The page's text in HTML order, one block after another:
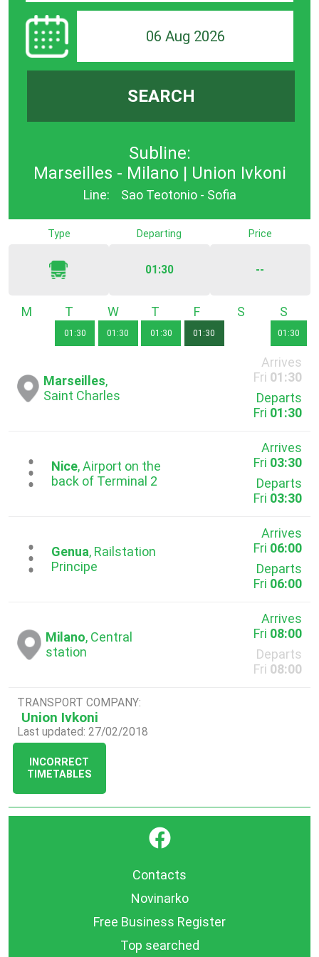
06 Aug 2026
SEARCH
Subline:
Marseilles - Milano | Union Ivkoni
Line: Sao Teotonio - Sofia
Type Departing
01:30
Price
--
Monday Tuesday
01:30
Wednesday
01:30
Thursday
01:30 01:30
Saturday
01:30
Marseilles,
Saint Charles
Arrives
Fri 01:30
Departs
Fri 01:30
...
Nice, Airport on the
back of Terminal 2
Arrives
Fri 03:30
Departs
Fri 03:30
...Genua, Railstation
Principe
Arrives
Fri 06:00
Departs
Fri 06:00
Milano, Central
station
Arrives
Fri 08:00
Departs
Fri 08:00
TRANSPORT COMPANY:
Union Ivkoni
Last updated: 27/02/2018
INCORRECT
TIMETABLES
}
Contacts
Novinarko
Free Business Register
Top searched